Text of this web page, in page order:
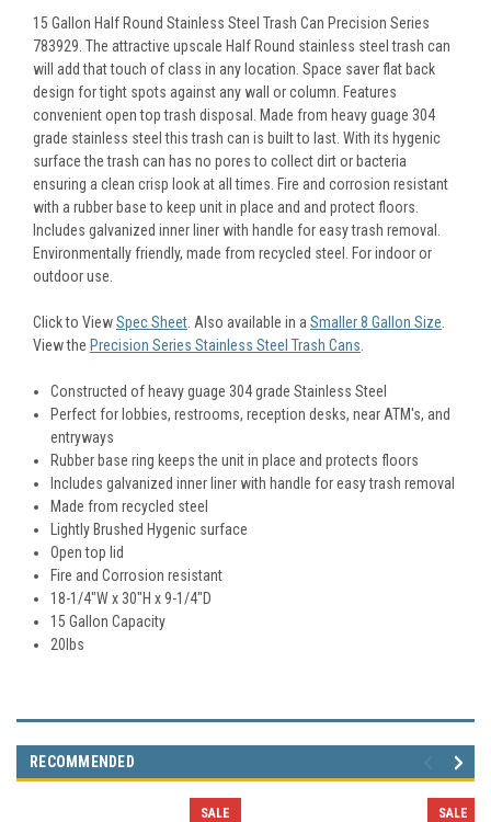
15 Gallon Half Round Stainless Steel Trash Can Precision Series
783929. The attractive upscale Half Round stainless steel trash can
will add that touch of class in any location. Space saver flat back
design for tight spots against any wall or column. Features
convenient open top trash disposal. Made from heavy guage 304
grade stainless steel this trash can is built to last. With its hygenic
surface the trash can has no pores to collect dirt or bacteria
ensuring a clean crisp look at all times. Fire and corrosion resistant
with a rubber base to keep unit in place and and protect floors.
Includes galvanized inner liner with handle for easy trash removal.
Environmentally friendly, made from recycled steel. For indoor or
outdoor use.
Click to ViewSpec Sheet . Also available in a Smaller 8 Gallon Size
View the Precision Series Stainless Steel Trash Cans
Constructed of heavy guage 304 grade Stainless Steel
Perfect for lobbies, restrooms, reception desks, near ATM's, and
entryways
Rubber base ring keeps the unit in place and protects floors
Includes galvanized inner liner with handle for easy trash removal
Made from recycled steel
Lightly Brushed Hygenic surface
Open top lid
Fire and Corrosion resistant
18-1/4"W x 30"H x 9-1/4"D
15 Gallon Capacity
20lbs
RECOMMENDED
SALE SALE